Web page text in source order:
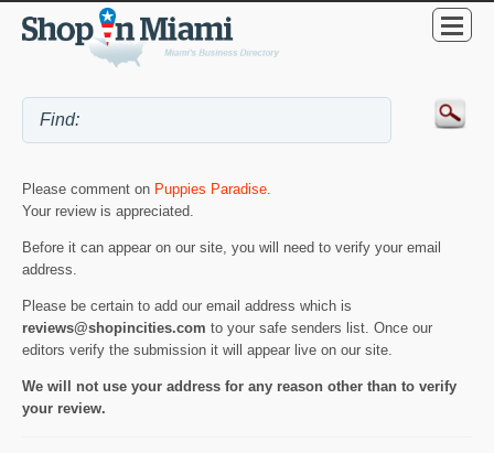
Please comment on Puppies Paradise.
Your review is appreciated.
Before it can appear on our site, you will need to verify your email
address.
Please be certain to add our email address which is
reviews@shopincities.com to your safe senders list. Once our
editors verify the submission it will appear live on our site.
We will not use your address for any reason other than to verify
your review.